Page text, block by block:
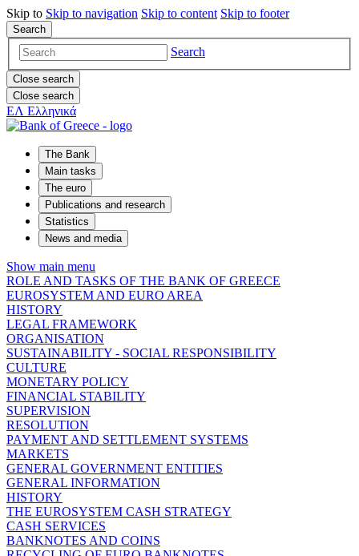
Skip to Skip to navigation Skip to content Skip to footer
Search
Search
Close search
Close search
ΕΛ Ελληνικά
The Bank
Main tasks
The euro
Publications and research
Statistics
News and media
Show main menu
ROLE AND TASKS OF THE BANK OF GREECE
EUROSYSTEM AND EURO AREA
HISTORY
LEGAL FRAMEWORK
ORGANISATION
SUSTAINABILITY - SOCIAL RESPONSIBILITY
CULTURE
MONETARY POLICY
FINANCIAL STABILITY
SUPERVISION
RESOLUTION
PAYMENT AND SETTLEMENT SYSTEMS
MARKETS
GENERAL GOVERNMENT ENTITIES
GENERAL INFORMATION
HISTORY
THE EUROSYSTEM CASH STRATEGY
CASH SERVICES
BANKNOTES AND COINS